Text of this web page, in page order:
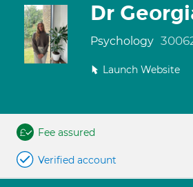
Dr
Psychology
Launch Website
Fee assured
Verified account